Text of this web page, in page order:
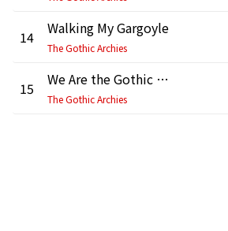
14 Walking My Gargoyle
The Gothic Archies
15 We Are the Gothic Archies
The Gothic Archies